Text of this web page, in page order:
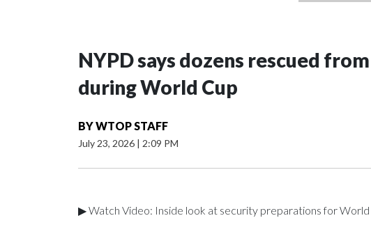
NYPD says dozens rescued
during World Cup
BYWTOP STAFF
July 23, 2026 | 2:09 PM
▶ Watch Video: Inside look at security preparations for World